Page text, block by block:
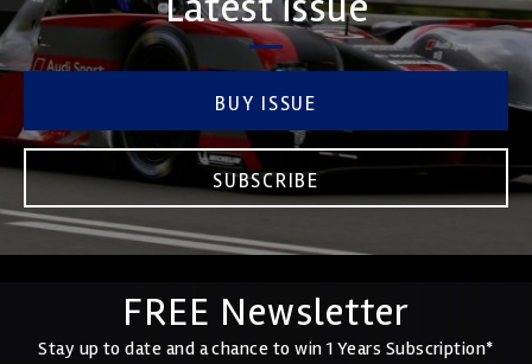
BUY ISSUE
SUBSCRIBE
FREE Newsletter
Stay up to date and a chance to win 1 Years Subscription*